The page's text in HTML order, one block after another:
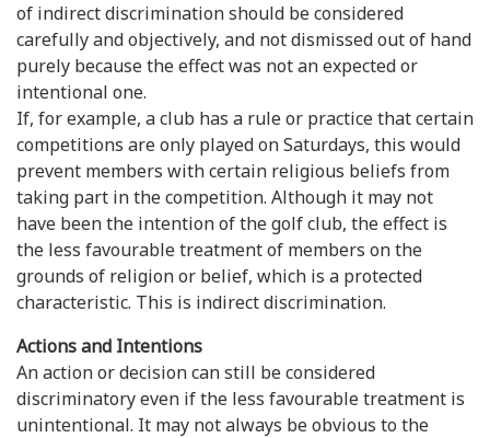
of indirect discrimination should be considered
carefully and objectively, and not dismissed out of hand
purely because the effect was not an expected or
intentional one.
If, for example, a club has a rule or practice that certain
competitions are only played on Saturdays, this would
prevent members with certain religious beliefs from
taking part in the competition. Although it may not
have been the intention of the golf club, the effect is
the less favourable treatment of members on the
grounds of religion or belief, which is a protected
characteristic. This is indirect discrimination.
Actions and Intentions
An action or decision can still be considered
discriminatory even if the less favourable treatment is
unintentional. It may not always be obvious to the